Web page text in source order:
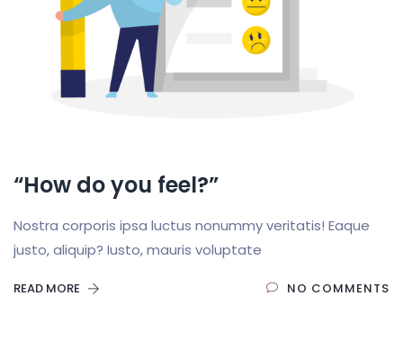
“How do you feel?”
Nostra corporis ipsa luctus nonummy veritatis! Eaque
justo, aliquip? Iusto, mauris voluptate
READ MORE NO COMMENTS